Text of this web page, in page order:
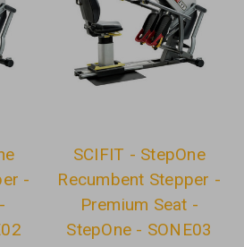
-
SCIFIT - StepOne
Recumbent Stepper -
Premium Seat -
StepOne - SONE03